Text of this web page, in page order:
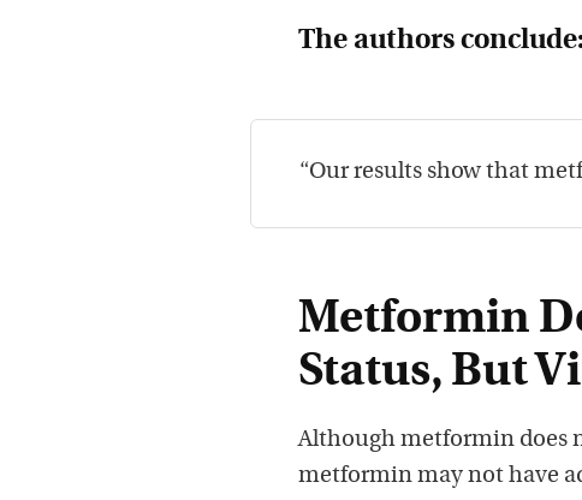
The authors
“Our results show that
Metformin
Status, But
Although metformin does
metformin may not have